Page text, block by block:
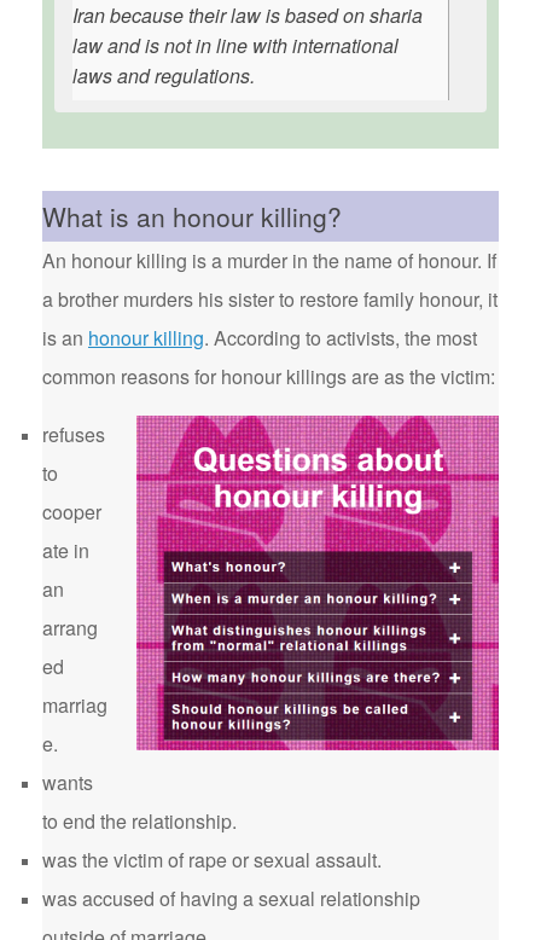
Iran because their law is based on sharia
law and is not in line with international
laws and regulations.
What is an honour killing?
An honour killing is a murder in the name of honour. If
a brother murders his sister to restore family honour, it
is an honour killing. According to activists, the most
common reasons for honour killings are as the victim:
refuses
to
cooper
ate in
an
arrang
ed
marriag
e.
wants
to end the relationship.
was the victim of rape or sexual assault.
was accused of having a sexual relationship